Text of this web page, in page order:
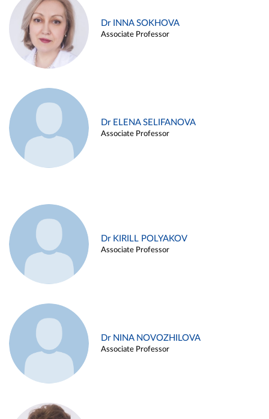
Dr INNA SOKHOVA
Associate Professor
Dr ELENA SELIFANOVA
Associate Professor
Dr KIRILL POLYAKOV
Associate Professor
Dr NINA NOVOZHILOVA
Associate Professor